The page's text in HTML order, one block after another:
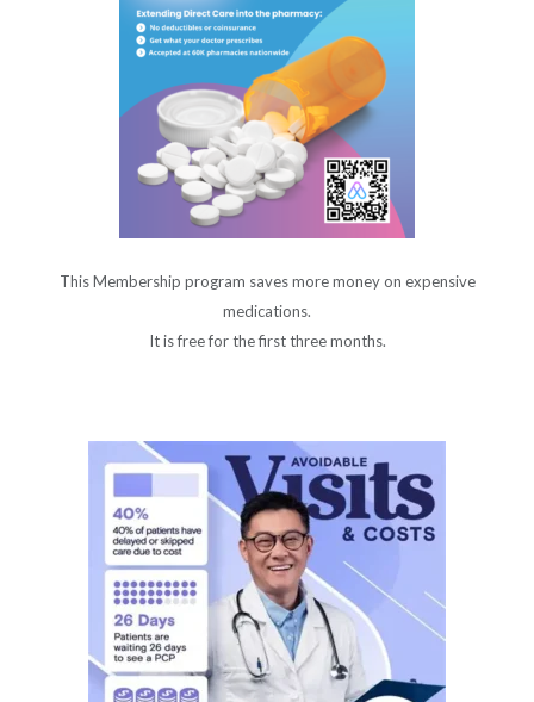
This Membership program saves more money on expensive
medications.
It is free for the first three months.